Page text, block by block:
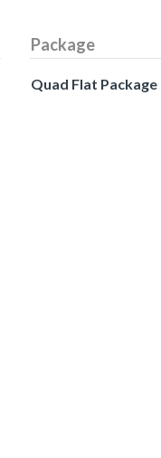
Package
Quad Flat Package